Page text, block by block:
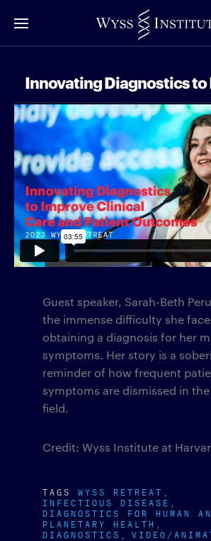
to
Guest speaker, Sarah-Beth
the immense difficulty she
obtaining a diagnosis for her
symptoms. Her story is a
reminder of how frequent
symptoms are dismissed in
field.
Credit: Wyss Institute at
TAGS WYSS RETREAT
INFECTIOUS DISEASE
DIAGNOSTICS FOR HUMAN
PLANETARY HEALTH
DIAGNOSTICS VIDEO/